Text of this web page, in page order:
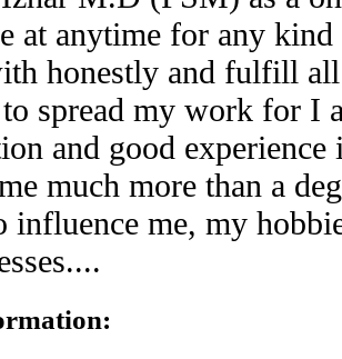
at anytime for any
honestly and fulfill
spread my work for I
and good
much more than a
influence me, my